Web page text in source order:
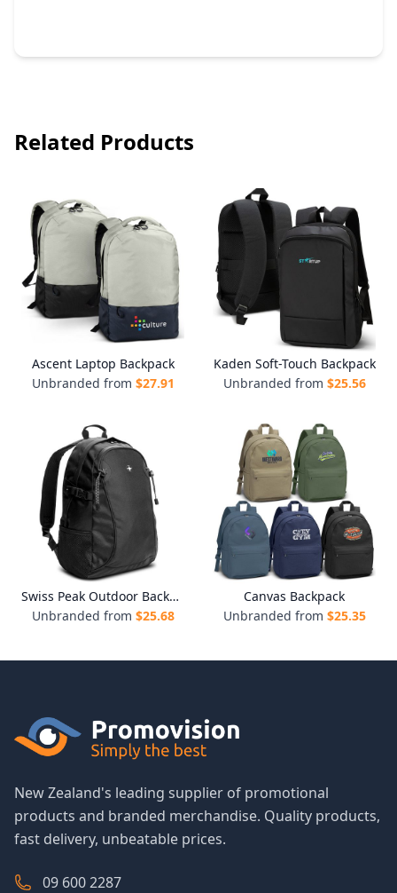
Related Products
Ascent Laptop Backpack
Unbranded from $27.91
Kaden Soft-Touch Backpack
Unbranded from $25.56
Swiss Peak Outdoor Backpack
Unbranded from $25.68
Canvas Backpack
Unbranded from $25.35
New Zealand's leading supplier of promotional
products and branded merchandise. Quality products,
fast delivery, unbeatable prices.
09 600 2287